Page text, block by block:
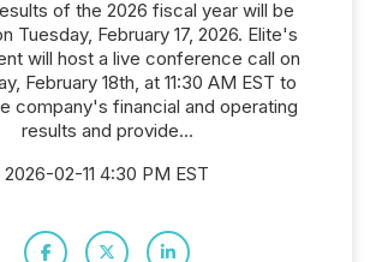
of the 2026 fiscal year will be
Tuesday, February 17, 2026. Elite's
will host a live conference call on
February 18th, at 11:30 AM EST to
company's financial and operating
results and provide...
2026-02-11 4:30 PM EST